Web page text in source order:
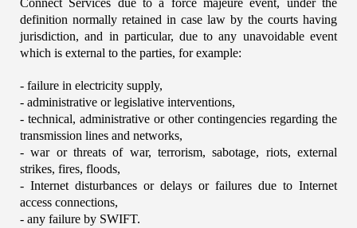
Connect Services due to a force majeure event, under the
definition normally retained in case law by the courts having
jurisdiction, and in particular, due to any unavoidable event
which is external to the parties, for example:
- failure in electricity supply,
- administrative or legislative interventions,
- technical, administrative or other contingencies regarding the
transmission lines and networks,
- war or threats of war, terrorism, sabotage, riots, external
strikes, fires, floods,
- Internet disturbances or delays or failures due to Internet
access connections,
- any failure by SWIFT.